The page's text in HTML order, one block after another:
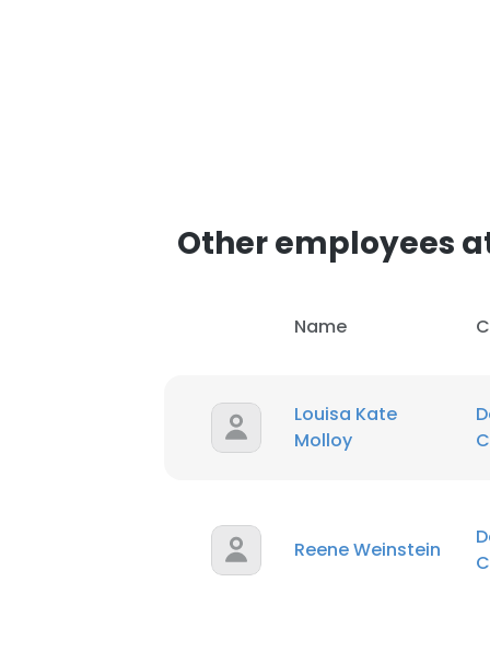
Other employees
Name
Louisa Kate
Molloy
Reene Weinstein